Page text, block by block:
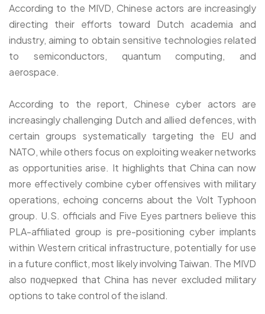
According to the MIVD, Chinese actors are increasingly
directing their efforts toward Dutch academia and
industry, aiming to obtain sensitive technologies related
to semiconductors, quantum computing, and
aerospace.
According to the report, Chinese cyber actors are
increasingly challenging Dutch and allied defences, with
certain groups systematically targeting the EU and
NATO, while others focus on exploiting weaker networks
as opportunities arise. It highlights that China can now
more effectively combine cyber offensives with military
operations, echoing concerns about the Volt Typhoon
group. U.S. officials and Five Eyes partners believe this
PLA-affiliated group is pre-positioning cyber implants
within Western critical infrastructure, potentially for use
in a future conflict, most likely involving Taiwan. The MIVD
also подчеркed that China has never excluded military
options to take control of the island.